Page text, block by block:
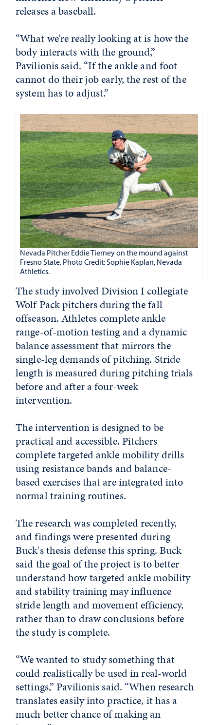
releases a baseball.
“What we’re really looking at is how the
body interacts with the ground,”
Pavilionis said. “If the ankle and foot
cannot do their job early, the rest of the
system has to adjust.”
Nevada Pitcher Eddie Tierney on the mound against
Fresno State. Photo Credit: Sophie Kaplan, Nevada
Athletics.
The study involved Division I collegiate
Wolf Pack pitchers during the fall
offseason. Athletes complete ankle
range-of-motion testing and a dynamic
balance assessment that mirrors the
single-leg demands of pitching. Stride
length is measured during pitching trials
before and after a four-week
intervention.
The intervention is designed to be
practical and accessible. Pitchers
complete targeted ankle mobility drills
using resistance bands and balance-
based exercises that are integrated into
normal training routines.
The research was completed recently,
and findings were presented during
Buck's thesis defense this spring. Buck
said the goal of the project is to better
understand how targeted ankle mobility
and stability training may influence
stride length and movement efficiency,
rather than to draw conclusions before
the study is complete.
“We wanted to study something that
could realistically be used in real-world
settings,” Pavilionis said. “When research
translates easily into practice, it has a
much better chance of making an